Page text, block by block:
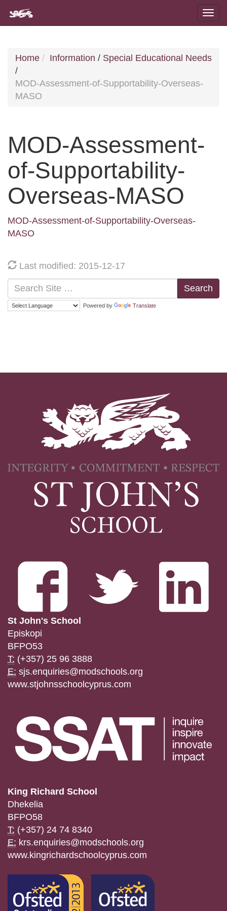
Home Information / Special Educational Needs
/
MOD-Assessment-of-Supportability-Overseas-
MASO
MOD-Assessment-
of-Supportability-
Overseas-MASO
MOD-Assessment-of-Supportability-Overseas-
MASO
Last modified: 2015-12-17
Search
Powered by Translate
St John's School
Episkopi
BFPO53
T: (+357) 25 96 3888
E: sjs.enquiries@modschools.org
www.stjohnsschoolcyprus.com
King Richard School
Dhekelia
BFPO58
T: (+357) 24 74 8340
E: krs.enquiries@modschools.org
www.kingrichardschoolcyprus.com